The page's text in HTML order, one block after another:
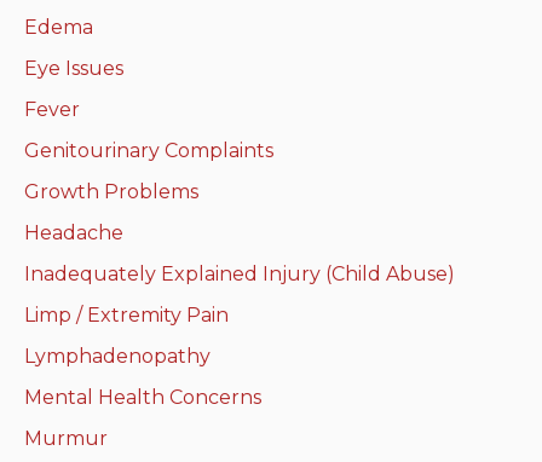
Clinical immunology and
Hematology and oncology
Musculoskeletal
system/rheumatology
Infectious diseases
Genetics, teratology and
metabolic disease
Ear, nose, mouth, throat
and upper airway
Edema
Eye Issues
Fever
Genitourinary Complaints
Growth Problems
Headache
Inadequately Explained Injury (Child Abuse)
Limp / Extremity Pain
Lymphadenopathy
Mental Health Concerns
Murmur